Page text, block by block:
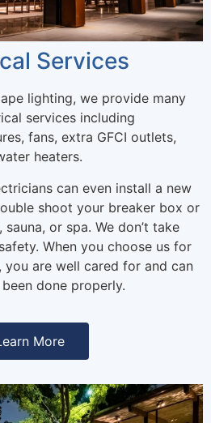
Services
lighting, we provide many
services including
fans, extra GFCI outlets,
heaters.
can even install a new
shoot your breaker box or
or spa. We don’t take
When you choose us for
are well cared for and can
done properly.
More